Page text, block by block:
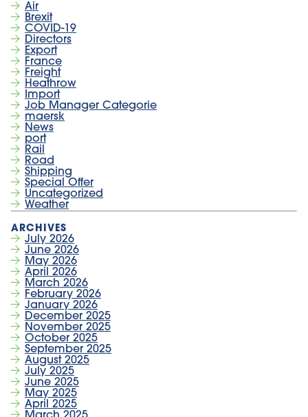
Air
Brexit
COVID-19
Directors
Export
France
Freight
Heathrow
Import
Job Manager Categorie
maersk
News
port
Rail
Road
Shipping
Special Offer
Uncategorized
Weather
July 2026
June 2026
May 2026
April 2026
March 2026
February 2026
January 2026
December 2025
November 2025
October 2025
September 2025
August 2025
July 2025
June 2025
May 2025
April 2025